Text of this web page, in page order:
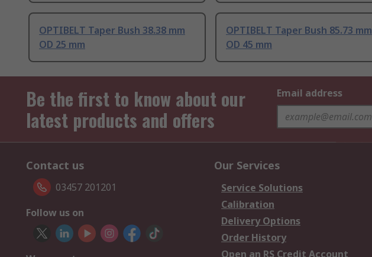
OPTIBELT Taper Bush 38.38 mm
OD 25 mm
OPTIBELT Taper Bush 85.73 mm
OD 45 mm
Be the first to know about our
latest products and offers
Email address
Contact us
03457 201201
Follow us on
Our Services
Service Solutions
Calibration
Delivery Options
Order History
Open an RS Credit Account